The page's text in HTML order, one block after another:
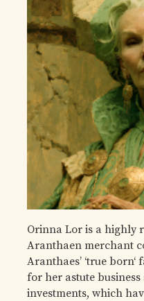
Orinna Lor is a highly
Aranthaen merchant
Aranthaes’ ‘true
for her astute
investments, which